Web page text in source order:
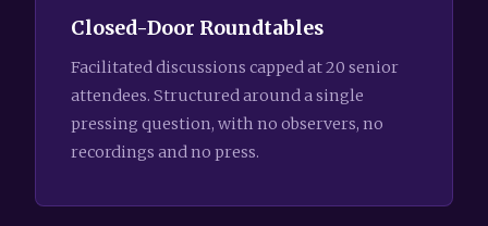
Closed-Door Roundtables
Facilitated discussions capped at 20 senior
attendees. Structured around a single
pressing question, with no observers, no
recordings and no press.